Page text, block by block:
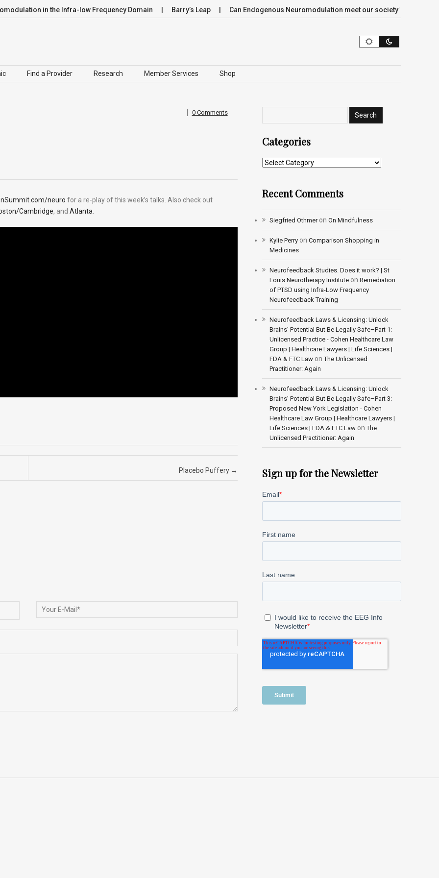
in the Infra-low Frequency Domain Barry’s Leap Can Endogenous Neuromodulation meet our society’s most
Find a Provider Research Member Services Shop
0 Comments
neuro for a re-play of this week’s talks. Also check out
Cambridge, and Atlanta
Placebo Puffery →
Categories
Recent Comments
Siegfried Othmeron On Mindfulness
Kylie Perryon Comparison Shopping in
Medicines
Neurofeedback Studies. Does it work? | St
Louis Neurotherapy Instituteon Remediation
of PTSD using Infra-Low Frequency
Neurofeedback Training
Neurofeedback Laws & Licensing: Unlock
Brains’ Potential But Be Legally Safe–Part 1:
Unlicensed Practice - Cohen Healthcare Law
Group | Healthcare Lawyers | Life Sciences |
FDA & FTC LawonThe Unlicensed
Practitioner: Again
Neurofeedback Laws & Licensing: Unlock
Brains’ Potential But Be Legally Safe–Part 3:
Proposed New York Legislation - Cohen
Healthcare Law Group | Healthcare Lawyers |
Life Sciences | FDA & FTC LawonThe
Unlicensed Practitioner: Again
Sign up for the Newsletter